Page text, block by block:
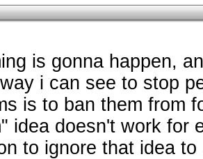
is gonna happen,
i can see to stop
is to ban them from
idea doesn't work for
to ignore that idea